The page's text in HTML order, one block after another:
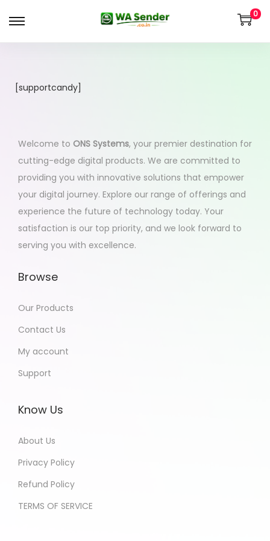
0
[supportcandy]
Welcome to ONS Systems, your premier destination for
cutting-edge digital products. We are committed to
providing you with innovative solutions that empower
your digital journey. Explore our range of offerings and
experience the future of technology today. Your
satisfaction is our top priority, and we look forward to
serving you with excellence.
Browse
Our Products
Contact Us
My account
Support
Know Us
About Us
Privacy Policy
Refund Policy
TERMS OF SERVICE